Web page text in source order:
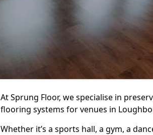
At Sprung Floor, we specialise in
flooring systems for venues in
Whether it’s a sports hall, a gym, a